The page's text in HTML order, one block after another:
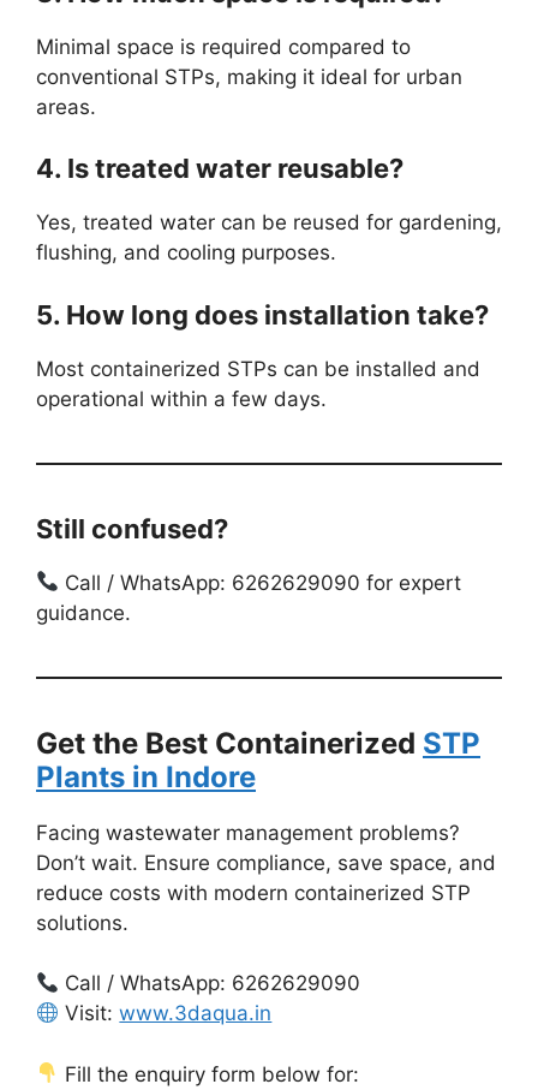
Minimal space is required compared to
conventional STPs, making it ideal for urban
areas.
4. Is treated water reusable?
Yes, treated water can be reused for gardening,
flushing, and cooling purposes.
5. How long does installation take?
Most containerized STPs can be installed and
operational within a few days.
Still confused?
Call / WhatsApp: 6262629090 for expert
guidance.
Get the Best Containerized STP
Plants in Indore
Facing wastewater management problems?
Don’t wait. Ensure compliance, save space, and
reduce costs with modern containerized STP
solutions.
Call / WhatsApp: 6262629090
Visit:www.3daqua.in
Fill the enquiry form below for: